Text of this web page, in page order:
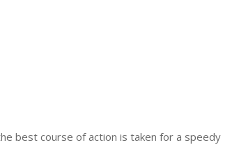
best course of action is taken for a speedy